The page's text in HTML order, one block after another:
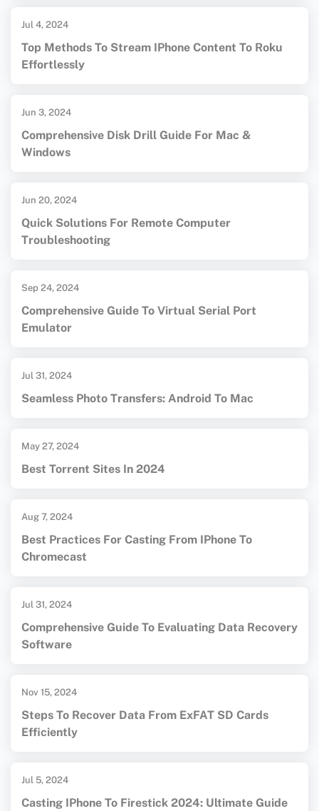
Jul 4, 2024
Top Methods To Stream IPhone Content To Roku
Effortlessly
Jun 3, 2024
Comprehensive Disk Drill Guide For Mac &
Windows
Jun 20, 2024
Quick Solutions For Remote Computer
Troubleshooting
Sep 24, 2024
Comprehensive Guide To Virtual Serial Port
Emulator
Jul 31, 2024
Seamless Photo Transfers: Android To Mac
May 27, 2024
Best Torrent Sites In 2024
Aug 7, 2024
Best Practices For Casting From IPhone To
Chromecast
Jul 31, 2024
Comprehensive Guide To Evaluating Data Recovery
Software
Nov 15, 2024
Steps To Recover Data From ExFAT SD Cards
Efficiently
Jul 5, 2024
Casting IPhone To Firestick 2024: Ultimate Guide